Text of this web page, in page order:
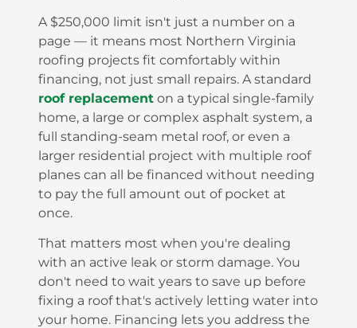
A $250,000 limit isn't just a number on a
page — it means most Northern Virginia
roofing projects fit comfortably within
financing, not just small repairs. A standard
roof replacement on a typical single-family
home, a large or complex asphalt system, a
full standing-seam metal roof, or even a
larger residential project with multiple roof
planes can all be financed without needing
to pay the full amount out of pocket at
once.
That matters most when you're dealing
with an active leak or storm damage. You
don't need to wait years to save up before
fixing a roof that's actively letting water into
your home. Financing lets you address the